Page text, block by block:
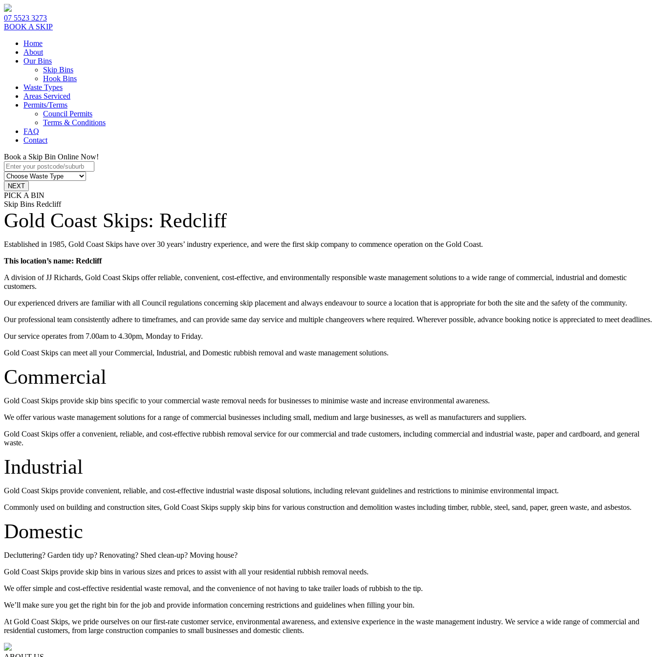
07 5523 3273
BOOK A SKIP
Home
About
Our Bins
Skip Bins
Hook Bins
Waste Types
Areas Serviced
Permits/Terms
Council Permits
Terms & Conditions
FAQ
Contact
Book a Skip Bin Online Now!
PICK A BIN
Skip Bins Redcliff
Gold Coast Skips: Redcliff
Established in 1985, Gold Coast Skips have over 30 years’ industry experience, and were the first skip company to commence operation on the Gold Coast.
This location’s name: Redcliff
A division of JJ Richards, Gold Coast Skips offer reliable, convenient, cost-effective, and environmentally responsible waste management solutions to a wide range of commercial, industrial and domestic
customers.
Our experienced drivers are familiar with all Council regulations concerning skip placement and always endeavour to source a location that is appropriate for both the site and the safety of the community.
Our professional team consistently adhere to timeframes, and can provide same day service and multiple changeovers where required. Wherever possible, advance booking notice is appreciated to meet deadlines.
Our service operates from 7.00am to 4.30pm, Monday to Friday.
Gold Coast Skips can meet all your Commercial, Industrial, and Domestic rubbish removal and waste management solutions.
Commercial
Gold Coast Skips provide skip bins specific to your commercial waste removal needs for businesses to minimise waste and increase environmental awareness.
We offer various waste management solutions for a range of commercial businesses including small, medium and large businesses, as well as manufacturers and suppliers.
Gold Coast Skips offer a convenient, reliable, and cost-effective rubbish removal service for our commercial and trade customers, including commercial and industrial waste, paper and cardboard, and general
waste.
Industrial
Gold Coast Skips provide convenient, reliable, and cost-effective industrial waste disposal solutions, including relevant guidelines and restrictions to minimise environmental impact.
Commonly used on building and construction sites, Gold Coast Skips supply skip bins for various construction and demolition wastes including timber, rubble, steel, sand, paper, green waste, and asbestos.
Domestic
Decluttering? Garden tidy up? Renovating? Shed clean-up? Moving house?
Gold Coast Skips provide skip bins in various sizes and prices to assist with all your residential rubbish removal needs.
We offer simple and cost-effective residential waste removal, and the convenience of not having to take trailer loads of rubbish to the tip.
We’ll make sure you get the right bin for the job and provide information concerning restrictions and guidelines when filling your bin.
At Gold Coast Skips, we pride ourselves on our first-rate customer service, environmental awareness, and extensive experience in the waste management industry. We service a wide range of commercial and
residential customers, from large construction companies to small businesses and domestic clients.